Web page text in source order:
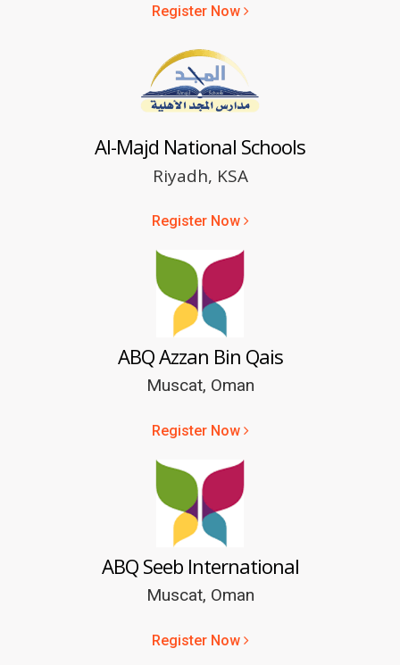
Register Now
Al-Majd National Schools
Riyadh, KSA
Register Now
ABQ Azzan Bin Qais
Muscat, Oman
Register Now
ABQ Seeb International
Muscat, Oman
Register Now